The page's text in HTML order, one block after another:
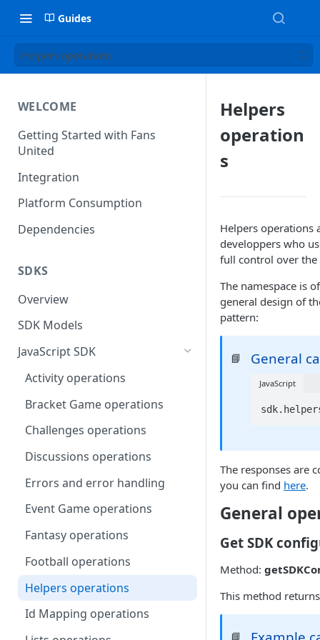
Guides
Helpers operations
WELCOME
Getting Started with Fans
United
Integration
Platform Consumption
Dependencies
SDKS
Overview
SDK Models
JavaScript SDK
Activity operations
Bracket Game operations
Challenges operations
Discussions operations
Errors and error handling
Event Game operations
Fantasy operations
Football operations
Helpers operations
Id Mapping operations
Helpers
operation
s
Helpers operations
developpers who
full control over the
The namespace is
general design of
pattern:
📘 General
JavaScript
The responses are
you can find here.
General
Get SDK
Method:
This method
📘